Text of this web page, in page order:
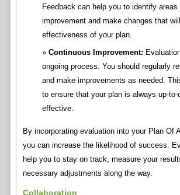
Feedback can help you to identify areas
improvement and make changes that
effectiveness of your plan.
Continuous Improvement:
ongoing process. You should regularly
and make improvements as needed.
to ensure that your plan is always up-to-
effective.
By incorporating evaluation into your Plan Of
you can increase the likelihood of success.
help you to stay on track, measure your
necessary adjustments along the way.
Collaboration